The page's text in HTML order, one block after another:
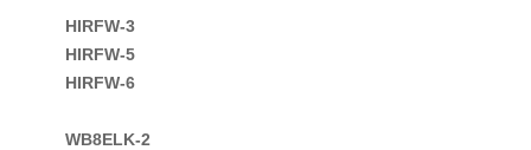
HIRFW-3
HIRFW-5
HIRFW-6
WB8ELK-2